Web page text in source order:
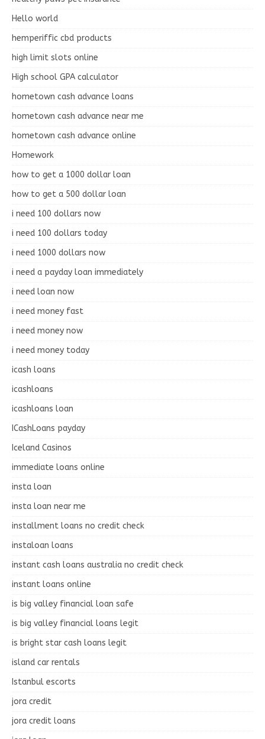
Hello world
hemperiffic cbd products
high limit slots online
High school GPA calculator
hometown cash advance loans
hometown cash advance near me
hometown cash advance online
Homework
how to get a 1000 dollar loan
how to get a 500 dollar loan
i need 100 dollars now
i need 100 dollars today
i need 1000 dollars now
i need a payday loan immediately
i need loan now
i need money fast
i need money now
i need money today
icash loans
icashloans
icashloans loan
ICashLoans payday
Iceland Casinos
immediate loans online
insta loan
insta loan near me
installment loans no credit check
instaloan loans
instant cash loans australia no credit check
instant loans online
is big valley financial loan safe
is big valley financial loans legit
is bright star cash loans legit
island car rentals
Istanbul escorts
jora credit
jora credit loans